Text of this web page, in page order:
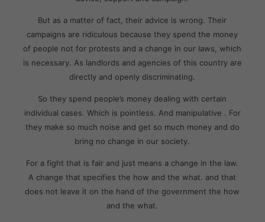
But as a matter of fact, their advice is wrong. Their
campaigns are ridiculous because they spend the money
of people not for protests and a change in our laws, which
is necessary. As landlords and agencies of this country are
directly and openly discriminating.
So they spend people’s money dealing with certain
individual cases. Which is pointless. And manipulative . For
they make so much noise and get so much money and do
bring no change in our society.
For a fight that is fair and just means a change in the law.
A change that specifies the how and the what. and that
does not leave it on the hand of the government the how
and the what.